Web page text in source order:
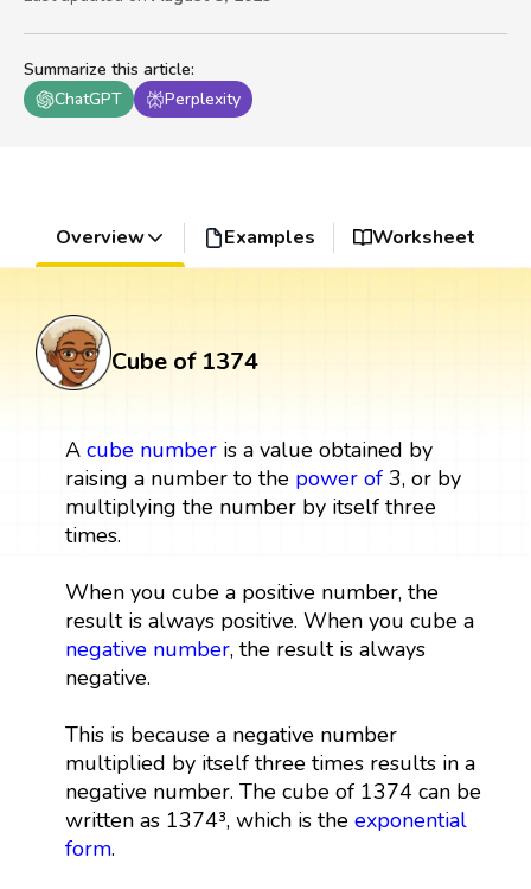
Summarize this article:
ChatGPT
Perplexity
Overview Examples Worksheet
Cube of 1374
A cube numberis a value obtained by
raising a number to the power of3, or by
multiplying the number by itself three
times.
When you cube a positive number, the
result is always positive. When you cube a
negative number, the result is always
negative.
This is because a negative number
multiplied by itself three times results in a
negative number. The cube of 1374 can be
written as 1374³, which is the exponential
form.